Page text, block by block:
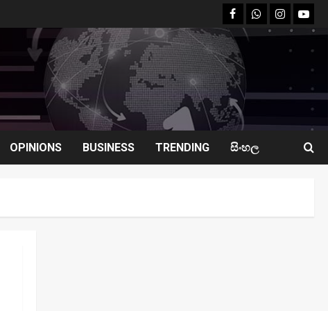
facebookWhatsapp
instagram
OPINIONS BUSINESS TRENDING සිංහල